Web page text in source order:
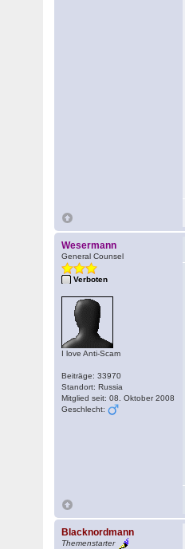
Wesermann
General Counsel
Verboten
I love Anti-Scam
Beiträge: 33970
Standort: Russia
Mitglied seit: 08. Oktober 2008
Geschlecht:
Blacknordmann
Themenstarter